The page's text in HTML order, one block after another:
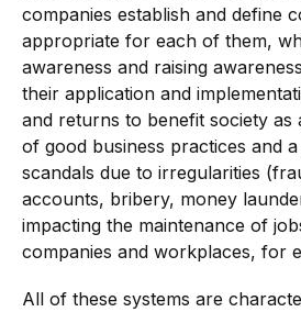
companies establish and define
appropriate for each of them,
awareness and raising
their application and
and returns to benefit society
of good business practices and
scandals due to irregularities
accounts, bribery, money
impacting the maintenance of
companies and workplaces, for
All of these systems are